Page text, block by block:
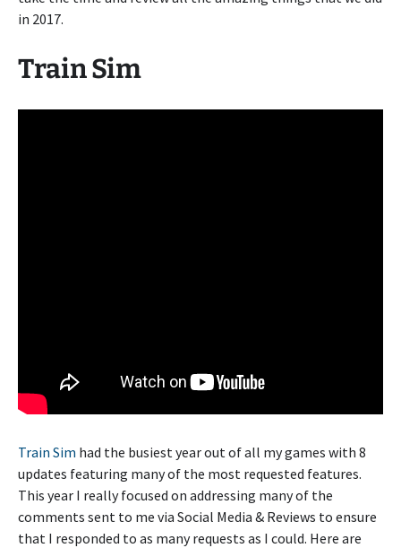
in 2017.
Train Sim
Train Sim had the busiest year out of all my games with 8
updates featuring many of the most requested features.
This year I really focused on addressing many of the
comments sent to me via Social Media & Reviews to ensure
that I responded to as many requests as I could. Here are